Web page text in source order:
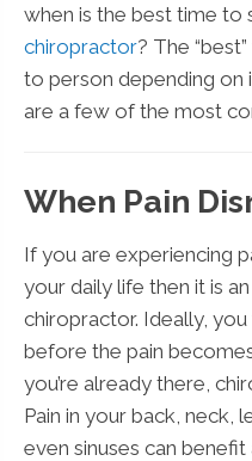
when is the best time to
chiropractor? The
to person depending on
are a few of the most
When Pain
If you are experiencing
your daily life then it is
chiropractor. Ideally,
before the pain
you’re already there,
Pain in your back, neck,
even sinuses can